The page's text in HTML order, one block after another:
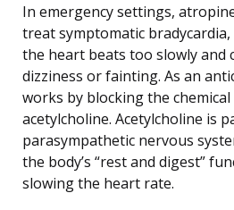
In emergency settings,
treat symptomatic
the heart beats too slowly and
dizziness or fainting. As an
works by blocking the
acetylcholine. Acetylcholine is
parasympathetic nervous
the body’s “rest and digest”
slowing the heart rate.